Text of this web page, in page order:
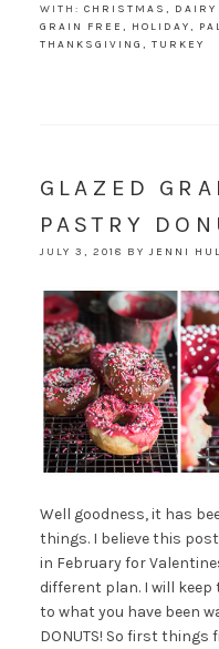
WITH: CHRISTMAS , DAIRY
GRAIN FREE , HOLIDAY,
THANKSGIVING , TURKEY
GLAZED
PASTRY
JULY 3, 2018 BYJENNI
Well goodness, it has
things. I believe this
in February for
different plan. I will
to what you have been
DONUTS! So first things